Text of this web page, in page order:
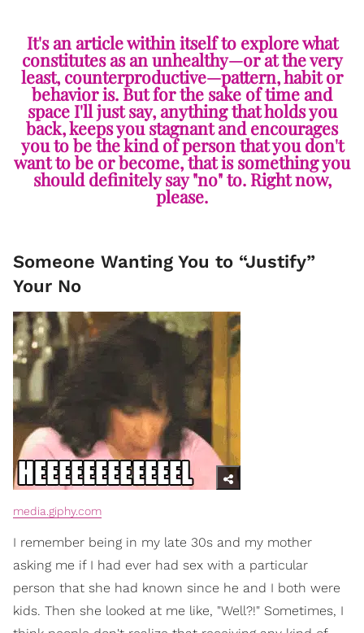
It's an article within itself to explore what
constitutes as an unhealthy—or at the very
least, counterproductive—pattern, habit or
behavior is. But for the sake of time and
space I'll just say, anything that holds you
back, keeps you stagnant and encourages
you to be the kind of person that you don't
want to be or become, that is something you
should definitely say "no" to. Right now,
please.
Someone Wanting You to “Justify”
Your No
media.giphy.com
I remember being in my late 30s and my mother
asking me if I had ever had sex with a particular
person that she had known since he and I both were
kids. Then she looked at me like, "Well?!" Sometimes, I